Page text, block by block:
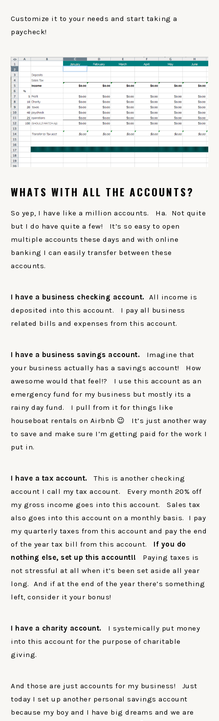
Customize it to your needs and start taking a
paycheck!
WHATS WITH ALL THE ACCOUNTS?
So yep, I have like a million accounts. Ha. Not quite
but I do have quite a few! It’s so easy to open
multiple accounts these days and with online
banking I can easily transfer between these
accounts.
I have a business checking account. All income is
deposited into this account. I pay all business
related bills and expenses from this account.
I have a business savings account.
Imagine that
your business actually has a savings account! How
awesome would that feel!? I use this account as an
emergency fund for my business but mostly its a
rainy day fund. I pull from it for things like
houseboat rentals on Airbnb 😉 It’s just another way
to save and make sure I’m getting paid for the work I
put in.
I have a tax account.
This is another checking
account I call my tax account. Every month 20% off
my gross income goes into this account. Sales tax
also goes into this account on a monthly basis. I pay
my quarterly taxes from this account and pay the end
of the year tax bill from this account.
If you do
nothing else, set up this account!!
Paying taxes is
not stressful at all when it’s been set aside all year
long. And if at the end of the year there’s something
left, consider it your bonus!
I have a charity account.
I systemically put money
into this account for the purpose of charitable
giving.
And those are just accounts for my business! Just
today I set up another personal savings account
because my boy and I have big dreams and we are